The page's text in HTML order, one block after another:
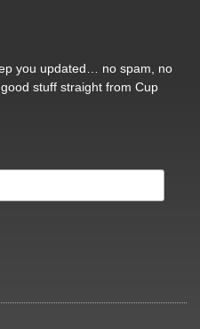
you updated… no spam, no
stuff straight from Cup